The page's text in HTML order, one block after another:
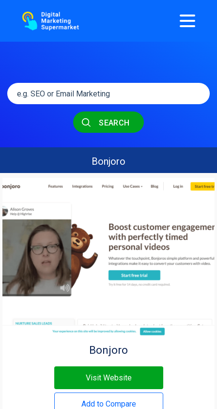
SEARCH
Bonjoro
Bonjoro
Visit Website
Add to Compare